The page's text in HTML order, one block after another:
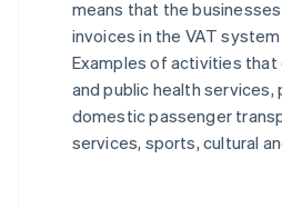
means that the
invoices in the VAT
Examples of activities
and public health
domestic passenger
services, sports, cultural